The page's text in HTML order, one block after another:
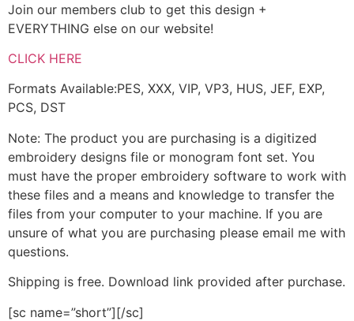
Join our members club to get this design +
EVERYTHING else on our website!
CLICK HERE
Formats Available:PES, XXX, VIP, VP3, HUS, JEF, EXP,
PCS, DST
Note: The product you are purchasing is a digitized
embroidery designs file or monogram font set. You
must have the proper embroidery software to work with
these files and a means and knowledge to transfer the
files from your computer to your machine. If you are
unsure of what you are purchasing please email me with
questions.
Shipping is free. Download link provided after purchase.
[sc name=”short”][/sc]